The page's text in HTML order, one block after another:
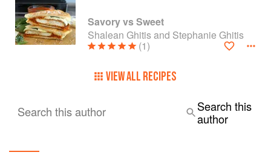
Savory vs Sweet
Shalean Ghitis and Stephanie Ghitis
(1)
VIEW ALL RECIPES
Search this author
Search this
author